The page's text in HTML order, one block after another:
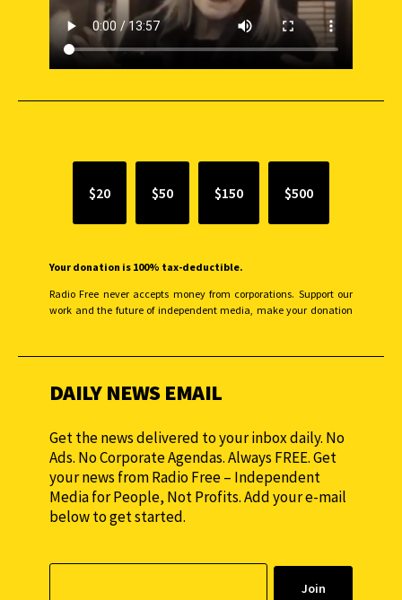
$20 $50 $150 $500
Your donation is 100% tax-deductible.
Radio Free never accepts money from corporations. Support our
work and the future of independent media, make your donation
DAILY NEWS EMAIL
Get the news delivered to your inbox daily. No
Ads. No Corporate Agendas. Always FREE. Get
your news from Radio Free – Independent
Media for People, Not Profits. Add your e-mail
below to get started.